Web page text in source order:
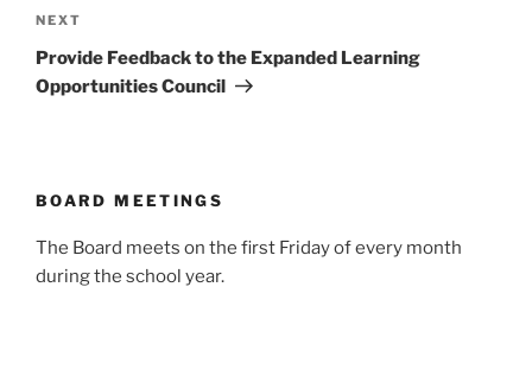
Next
Post
NEXT
Provide Feedback to the Expanded Learning
Opportunities Council
BOARD MEETINGS
The Board meets on the first Friday of every month
during the school year.